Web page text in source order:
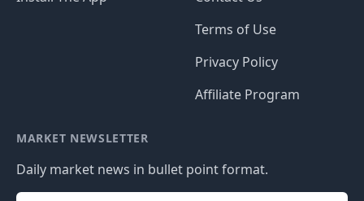
Terms of Use
Privacy Policy
Affiliate Program
MARKET NEWSLETTER
Daily market news in bullet point format.